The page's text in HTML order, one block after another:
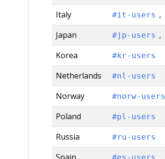
Italy #it-users ,
Japan #jp-users ,
Korea #kr-users
Netherlands #nl-users
Norway #norw-users
Poland #pl-users
Russia #ru-users